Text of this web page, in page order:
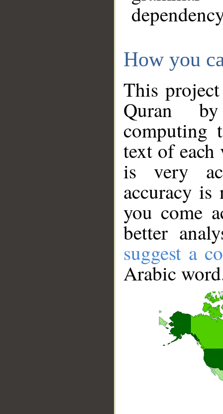
How you
This
Quran
computing
text of
is very
accuracy
you come
better
suggest a
Arabic